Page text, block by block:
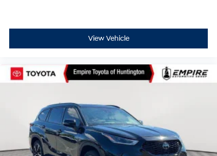
View Vehicle